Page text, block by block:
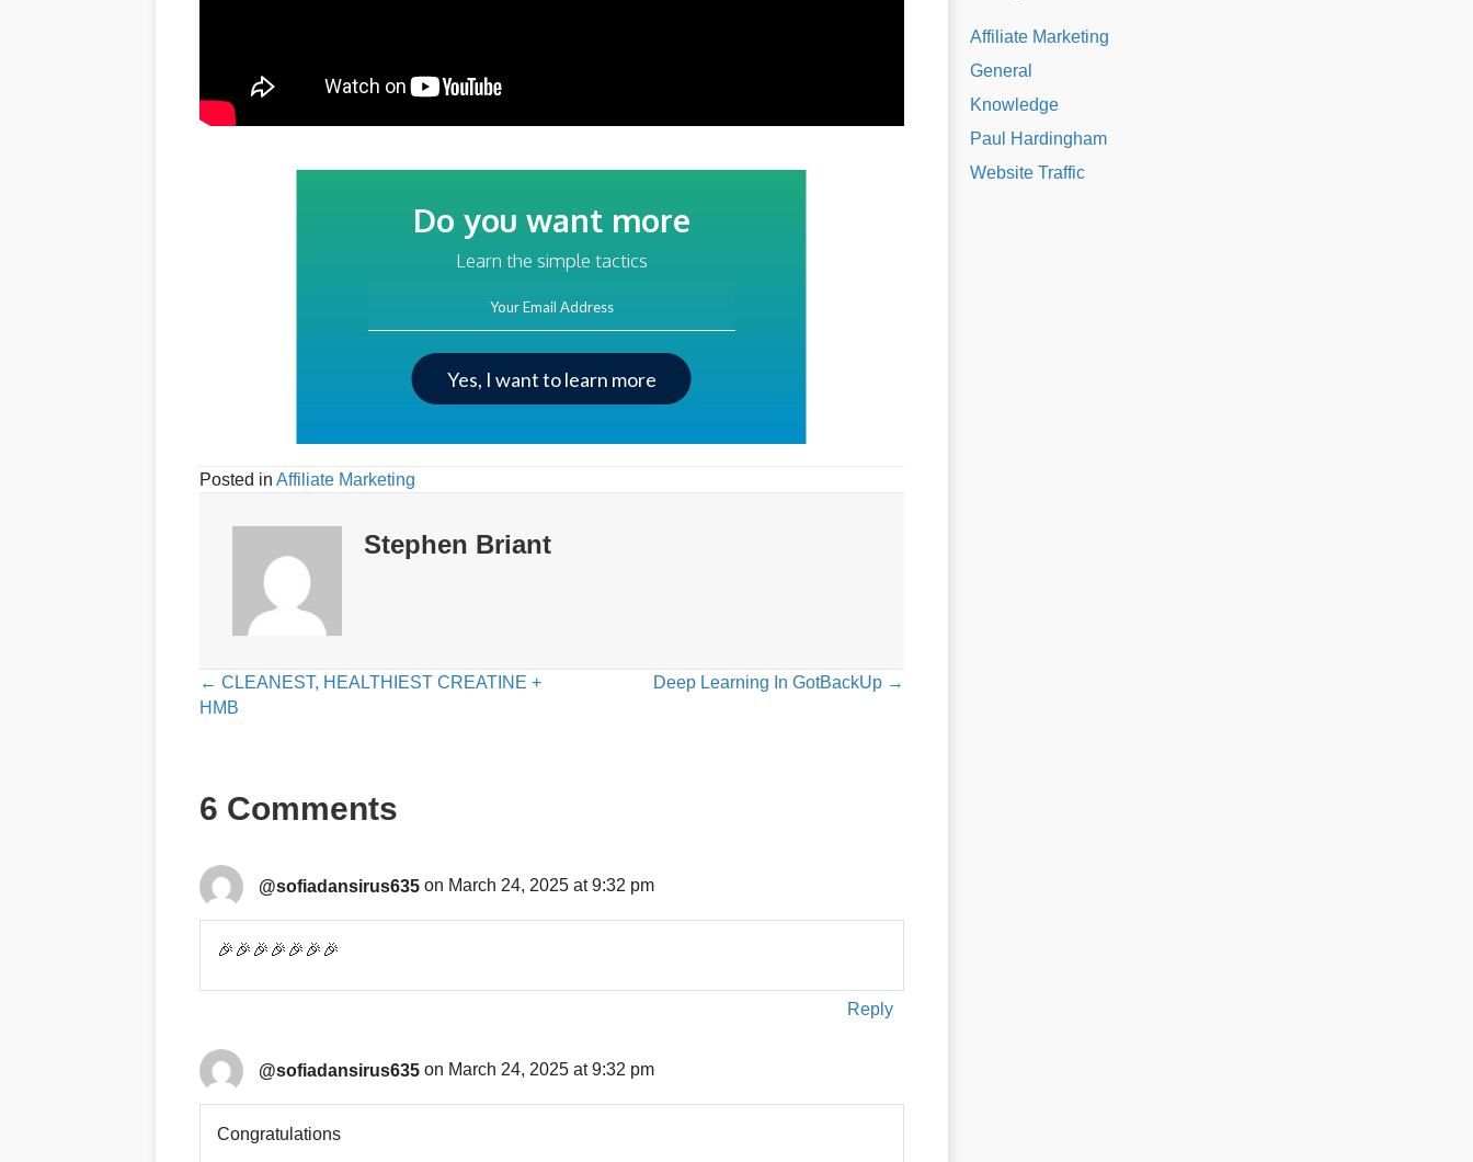
Do you want more
traffic?
Learn the simple tactics
Yes, I want to learn more
Posted in Affiliate Marketing
Stephen Briant
Posts
← CLEANEST, HEALTHIEST CREATINE +
HMB
Deep Learning In GotBackUp →
6 Comments
@sofiadansirus635 on March 24, 2025 at 9:32 pm
🎉🎉🎉🎉🎉🎉🎉
Reply
@sofiadansirus635 on March 24, 2025 at 9:32 pm
Congratulations
Affiliate Marketing
General
Knowledge
Paul Hardingham
Website Traffic